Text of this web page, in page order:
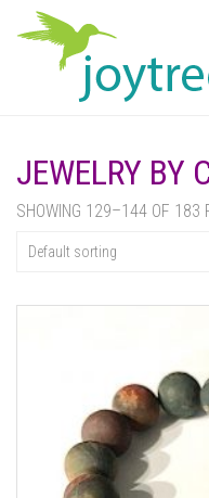
JEWELRY BY
SHOWING 129–144 OF 183
Default sorting